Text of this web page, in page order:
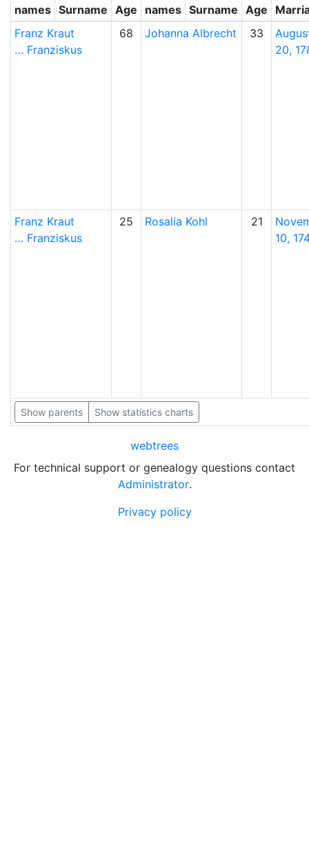
names Surname Age
names Surname Age
Franz Kraut
… Franziskus
68 Johanna Albrecht 33
20,
Franz Kraut
… Franziskus
25 Rosalia Kohl 21
10,
Show parents Show statistics charts
webtrees
For technical support or genealogy questions contact
Administrator.
Privacy policy